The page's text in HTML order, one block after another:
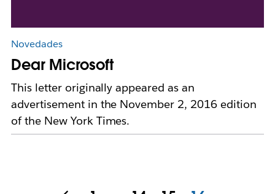
Novedades
Dear Microsoft
This letter originally appeared as an
advertisement in the November 2, 2016 edition
of the New York Times.